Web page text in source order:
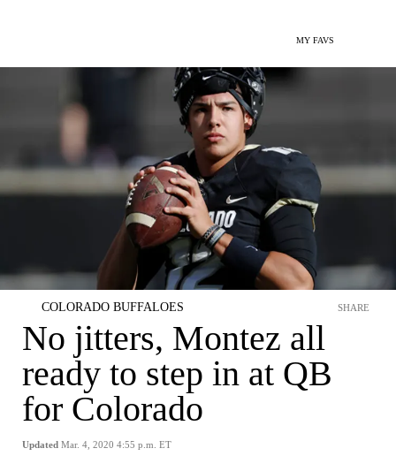
MY FAVS
COLORADO BUFFALOES
No jitters, Montez all
ready to step in at QB
for Colorado
Updated Mar. 4, 2020 4:55 p.m. ET
SHARE